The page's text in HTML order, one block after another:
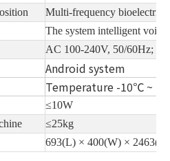
Multi-frequency
The system intelligent voice
AC 100-240V, 50/60Hz;
Android system
Temperature -10℃ ~
≤10W
≤25kg
693(L) × 400(W) ×